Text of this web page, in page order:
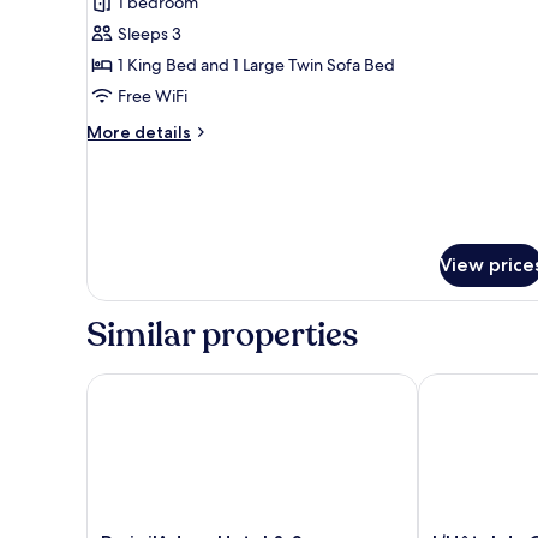
for
Junior
Suite
avec
Sleeps 3
1 King Bed and 1 Large Twin Sofa Bed
Free WiFi
More details
More
View
Similar properties
Paris j'Adore Hotel & Spa L’Hôtel du